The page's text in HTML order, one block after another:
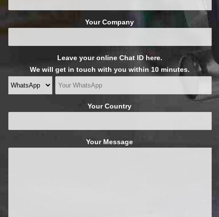
Your Company
Leave your online Chat ID here.
We will get in touch with you within 10 minutes.
Your Country
Your Message